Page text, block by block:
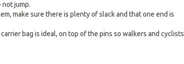
not jump.
make sure there is plenty of slack and that one end is
bag is ideal, on top of the pins so walkers and cyclists